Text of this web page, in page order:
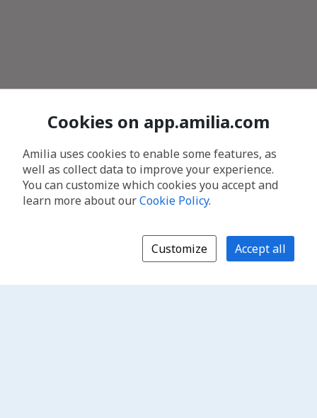
Cookies on app.amilia.com
Amilia uses cookies to enable some features, as
well as collect data to improve your experience.
You can customize which cookies you accept and
learn more about ourCookie Policy.
Customize Accept all